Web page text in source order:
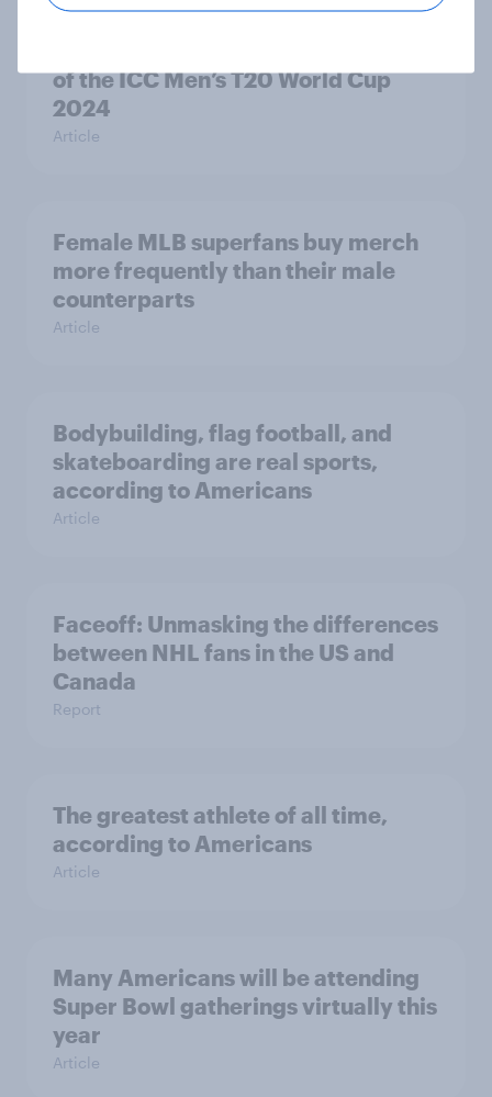
of the ICC Men’s T20 World Cup
2024
Article
Female MLB superfans buy merch
more frequently than their male
counterparts
Article
Bodybuilding, flag football, and
skateboarding are real sports,
according to Americans
Article
Faceoff: Unmasking the differences
between NHL fans in the US and
Canada
Report
The greatest athlete of all time,
according to Americans
Article
Many Americans will be attending
Super Bowl gatherings virtually this
year
Article